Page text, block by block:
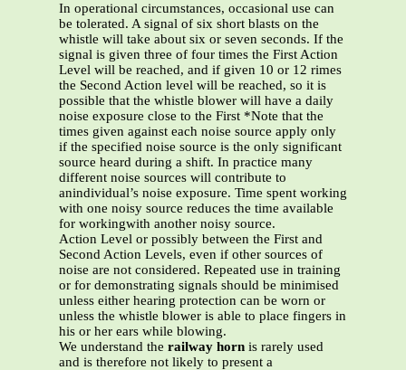
In operational circumstances, occasional use can
be tolerated. A signal of six short blasts on the
whistle will take about six or seven seconds. If the
signal is given three of four times the First Action
Level will be reached, and if given 10 or 12 rimes
the Second Action level will be reached, so it is
possible that the whistle blower will have a daily
noise exposure close to the First *Note that the
times given against each noise source apply only
if the specified noise source is the only significant
source heard during a shift. In practice many
different noise sources will contribute to
anindividual’s noise exposure. Time spent working
with one noisy source reduces the time available
for workingwith another noisy source.
Action Level or possibly between the First and
Second Action Levels, even if other sources of
noise are not considered. Repeated use in training
or for demonstrating signals should be minimised
unless either hearing protection can be worn or
unless the whistle blower is able to place fingers in
his or her ears while blowing.
We understand the railway horn is rarely used
and is therefore not likely to present a